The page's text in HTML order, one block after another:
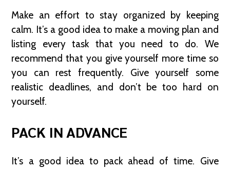
Make an effort to stay organized by keeping
calm. It’s a good idea to make a moving plan and
listing every task that you need to do. We
recommend that you give yourself more time so
you can rest frequently. Give yourself some
realistic deadlines, and don’t be too hard on
yourself.
PACK IN ADVANCE
It’s a good idea to pack ahead of time. Give